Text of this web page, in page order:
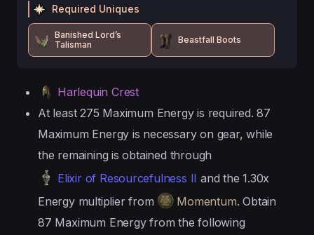
Required Uniques
Banished Lord’s
Talisman
Beastfall Boots
Harlequin Crest
At least 275 Maximum Energy is required. 87
Maximum Energy is necessary on gear, while
the remaining is obtained through
Elixir of Resourcefulness II and the 1.30x
Energy multiplier from
Momentum. Obtain
87 Maximum Energy from the following